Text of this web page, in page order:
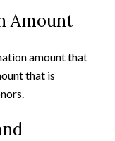
Amount
amount that
that is